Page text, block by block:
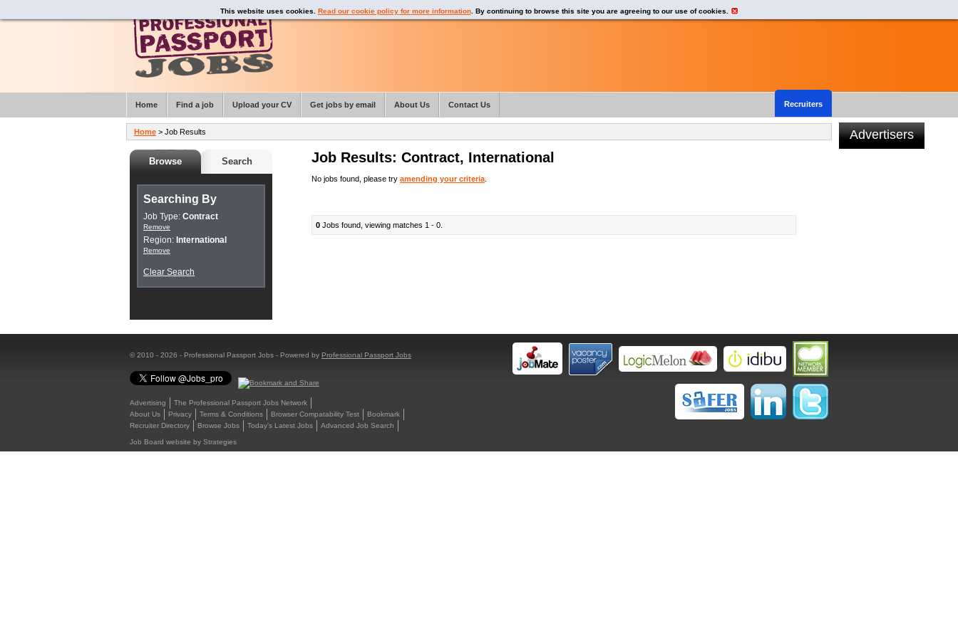
Job Results: Contract, International
No jobs found, please try amending your criteria
0 Jobs found, viewing matches 1 - 0.
Browse Search
Searching By
Job Type: Contract
Remove
Region: International
Remove
Clear Search
Advertisers
© 2010 - 2026 - Professional Passport Jobs - Powered by Professional Passport Jobs
Advertising
The Professional Passport Jobs Network
About Us
Privacy Terms & Conditions Browser Compatability Test
Bookmark
Recruiter Directory
Browse Jobs Today's Latest Jobs Advanced Job Search
Job Board website by Strategies
This website uses cookies. Read our cookie policy for more information. By continuing to browse this site you are agreeing to our use of cookies.
Home > Job Results
Home Find a job Upload your CV Get jobs by email About Us Recruiters
Contact Us